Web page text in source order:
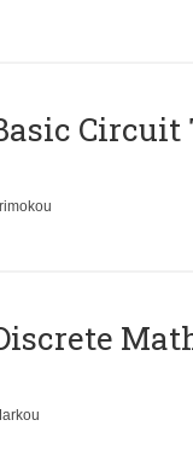
Circuit